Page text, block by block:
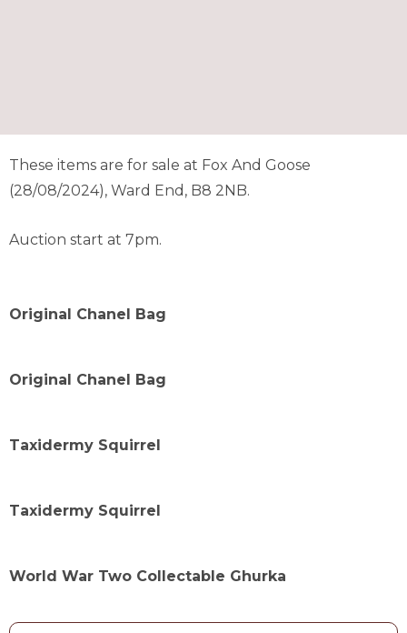
These items are for sale at Fox And Goose
(28/08/2024), Ward End, B8 2NB.
Auction start at 7pm.
Original Chanel Bag
Original Chanel Bag
Taxidermy Squirrel
Taxidermy Squirrel
World War Two Collectable Ghurka